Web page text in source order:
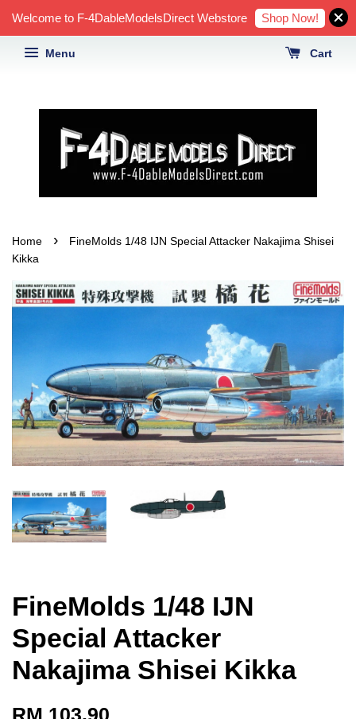
Welcome to F-4DableModelsDirect Webstore Shop Now!
Menu Cart
Home ›
FineMolds 1/48 IJN Special Attacker Nakajima Shisei
Kikka
FineMolds 1/48 IJN
Special Attacker
Nakajima Shisei Kikka
RM 103.90